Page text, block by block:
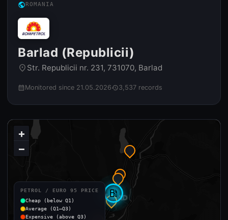
publicROMANIA
Barlad (Republicii)
place Str. Republicii nr. 231, 731070, Barlad
calendar_month Monitored since 21.05.2026history3,537 records
local_gas_station
+
−
PETROL / EURO 95 PRICE
Cheap (below Q1)
Average (Q1–Q3)
Expensive (above Q3)